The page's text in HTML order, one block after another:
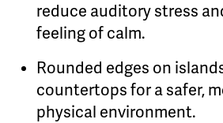
reduce auditory stress
feeling of calm.
Rounded edges on
countertops for a safer,
physical environment.